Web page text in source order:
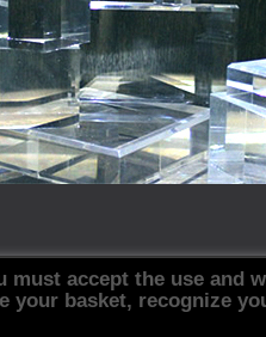
accept the use and
your basket, recognize